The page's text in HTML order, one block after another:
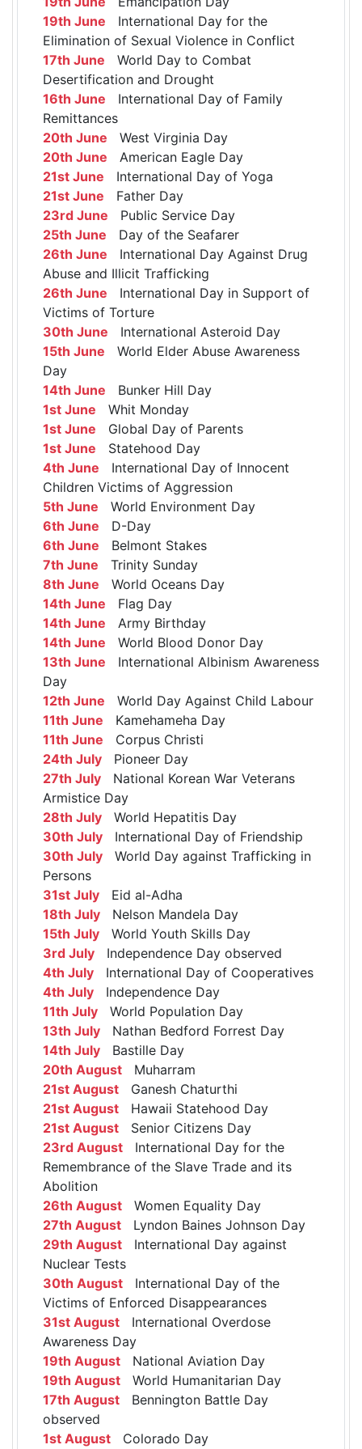
19th June International Day for the
Elimination of Sexual Violence in Conflict
17th June World Day to Combat
Desertification and Drought
16th June International Day of Family
Remittances
20th June West Virginia Day
20th June American Eagle Day
21st June International Day of Yoga
21st June Father Day
23rd June Public Service Day
25th June Day of the Seafarer
26th June International Day Against Drug
Abuse and Illicit Trafficking
26th June International Day in Support of
Victims of Torture
30th June International Asteroid Day
15th June World Elder Abuse Awareness
Day
14th June Bunker Hill Day
1st June Whit Monday
1st June Global Day of Parents
1st June Statehood Day
4th June International Day of Innocent
Children Victims of Aggression
5th June World Environment Day
6th June D-Day
6th June Belmont Stakes
7th June Trinity Sunday
8th June World Oceans Day
14th June Flag Day
14th June Army Birthday
14th June World Blood Donor Day
13th June International Albinism Awareness
Day
12th June World Day Against Child Labour
11th June Kamehameha Day
11th June Corpus Christi
24th July Pioneer Day
27th July National Korean War Veterans
Armistice Day
28th July World Hepatitis Day
30th July International Day of Friendship
30th July World Day against Trafficking in
Persons
31st July Eid al-Adha
18th July Nelson Mandela Day
15th July World Youth Skills Day
3rd July Independence Day observed
4th July International Day of Cooperatives
4th July Independence Day
11th July World Population Day
13th July Nathan Bedford Forrest Day
14th July Bastille Day
20th August Muharram
21st August Ganesh Chaturthi
21st August Hawaii Statehood Day
21st August Senior Citizens Day
23rd August International Day for the
Remembrance of the Slave Trade and its
Abolition
26th August Women Equality Day
27th August Lyndon Baines Johnson Day
29th August International Day against
Nuclear Tests
30th August International Day of the
Victims of Enforced Disappearances
31st August International Overdose
Awareness Day
19th August National Aviation Day
19th August World Humanitarian Day
17th August Bennington Battle Day
observed
1st August Colorado Day